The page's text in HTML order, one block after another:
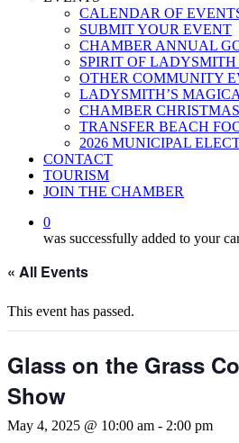
CALENDAR OF
SUBMIT YOUR EVENT
CHAMBER ANNUAL
SPIRIT OF LADYSMITH
OTHER COMMUNITY
LADYSMITH’S
CHAMBER
TRANSFER BEACH
2026 MUNICIPAL
CONTACT
TOURISM
JOIN THE CHAMBER
0
was successfully added to your
« All Events
This event has passed.
Glass on the Grass
Show
May 4, 2025 @ 10:00 am - 2:00 pm